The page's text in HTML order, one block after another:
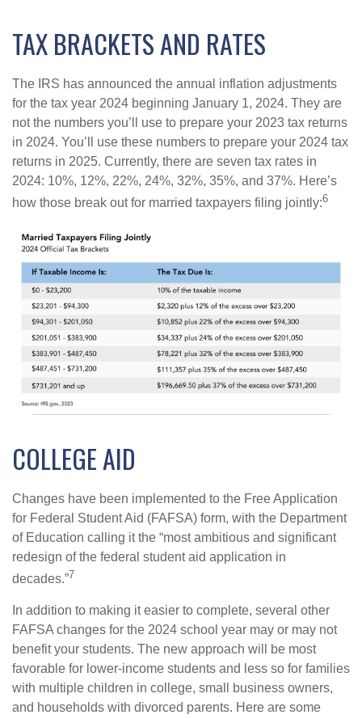
TAX BRACKETS AND RATES
The IRS has announced the annual inflation adjustments
for the tax year 2024 beginning January 1, 2024. They are
not the numbers you’ll use to prepare your 2023 tax returns
in 2024. You’ll use these numbers to prepare your 2024 tax
returns in 2025. Currently, there are seven tax rates in
2024: 10%, 12%, 22%, 24%, 32%, 35%, and 37%. Here’s
how those break out for married taxpayers filing jointly:6
COLLEGE AID
Changes have been implemented to the Free Application
for Federal Student Aid (FAFSA) form, with the Department
of Education calling it the “most ambitious and significant
redesign of the federal student aid application in
decades.”7
In addition to making it easier to complete, several other
FAFSA changes for the 2024 school year may or may not
benefit your students. The new approach will be most
favorable for lower-income students and less so for families
with multiple children in college, small business owners,
and households with divorced parents. Here are some